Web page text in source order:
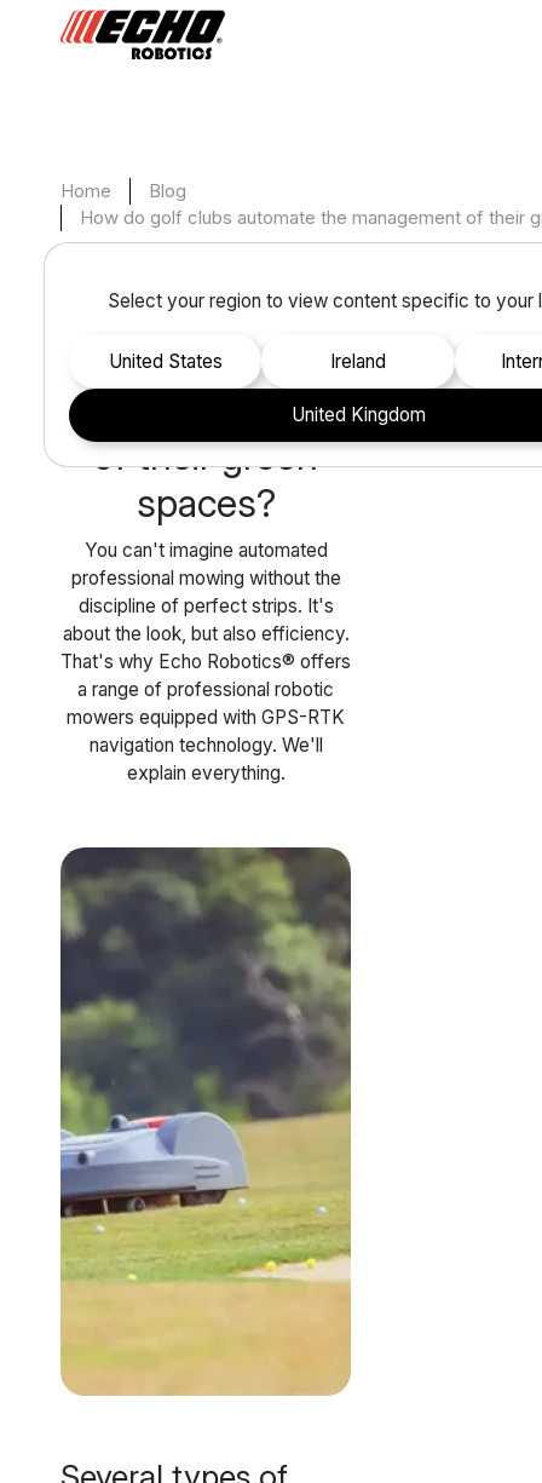
Home
Blog
How do golf clubs automate the management of their
How do golf
clubs automate
the management
of their green
spaces?
You can't imagine automated
professional mowing without the
discipline of perfect strips. It's
about the look, but also efficiency.
That's why Echo Robotics® offers
a range of professional robotic
mowers equipped with GPS-RTK
navigation technology. We'll
explain everything.
Several types of
Select your region to view content specific to your
United States Ireland
United Kingdom